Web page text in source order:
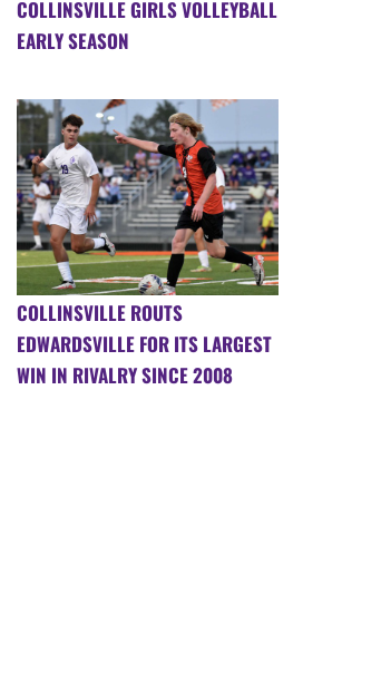
COLLINSVILLE GIRLS VOLLEYBALL
EARLY SEASON
COLLINSVILLE ROUTS
EDWARDSVILLE FOR ITS LARGEST
WIN IN RIVALRY SINCE 2008